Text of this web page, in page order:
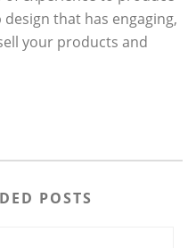
that has engaging,
your products and
POSTS